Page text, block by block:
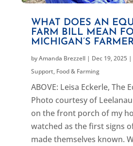
WHAT DOES AN
FARM BILL MEAN
MICHIGAN’S
byAmanda Brezzell| Dec 19, 2025|
Support, Food & Farming
ABOVE: Leisa Eckerle, The
Photo courtesy of
on the front porch of my
watched as the first signs
made themselves known.